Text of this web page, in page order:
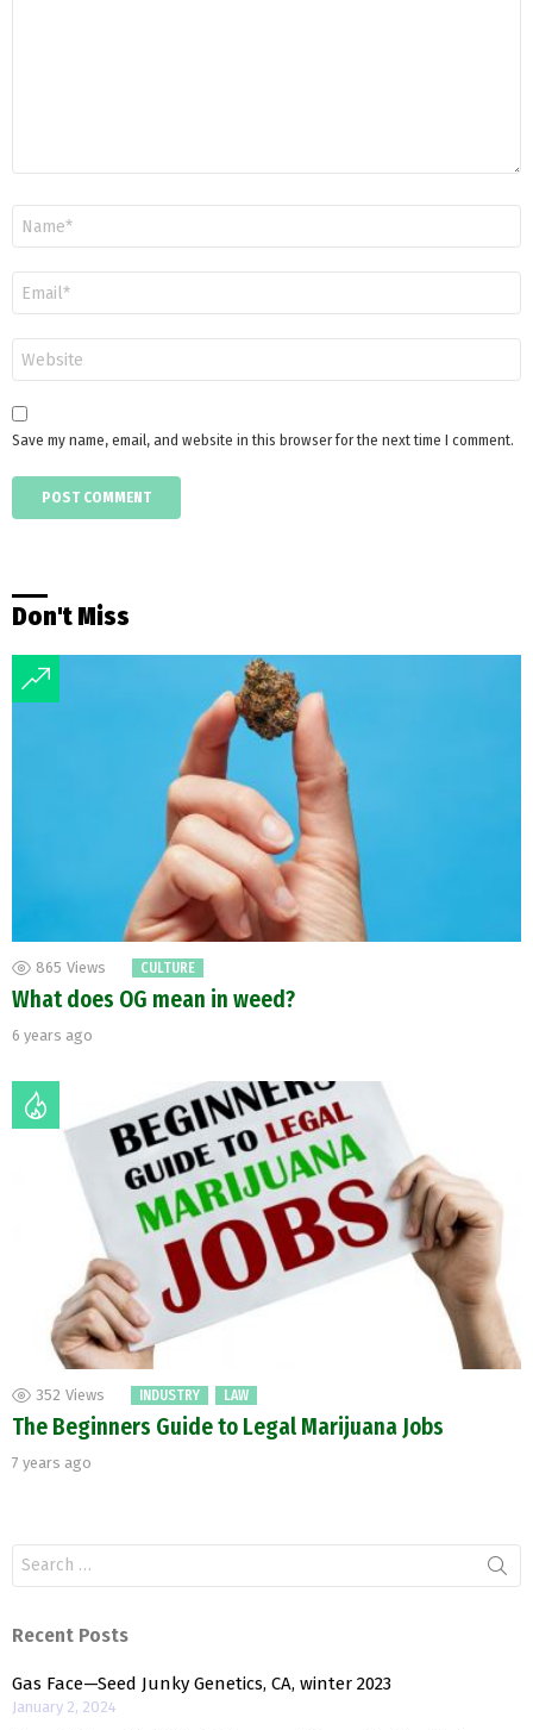
Save my name, email, and website in this browser for the next time I comment.
Don't Miss
865 Views CULTURE
What does OG mean in weed?
6 years ago
352 Views INDUSTRY LAW
The Beginners Guide to Legal Marijuana Jobs
7 years ago
for:
Recent Posts
Gas Face—Seed Junky Genetics, CA, winter 2023
January 2, 2024